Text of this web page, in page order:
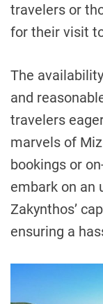
travelers or
for their visit
The
and
travelers
marvels of
bookings or
embark on an
Zakynthos’
ensuring a